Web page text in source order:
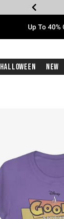
Up To
Halloween New